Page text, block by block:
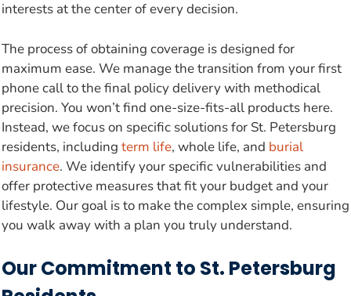
interests at the center of every decision.
The process of obtaining coverage is designed for
maximum ease. We manage the transition from your first
phone call to the final policy delivery with methodical
precision. You won’t find one-size-fits-all products here.
Instead, we focus on specific solutions for St. Petersburg
residents, including term life, whole life, and burial
insurance. We identify your specific vulnerabilities and
offer protective measures that fit your budget and your
lifestyle. Our goal is to make the complex simple, ensuring
you walk away with a plan you truly understand.
Our Commitment to St. Petersburg